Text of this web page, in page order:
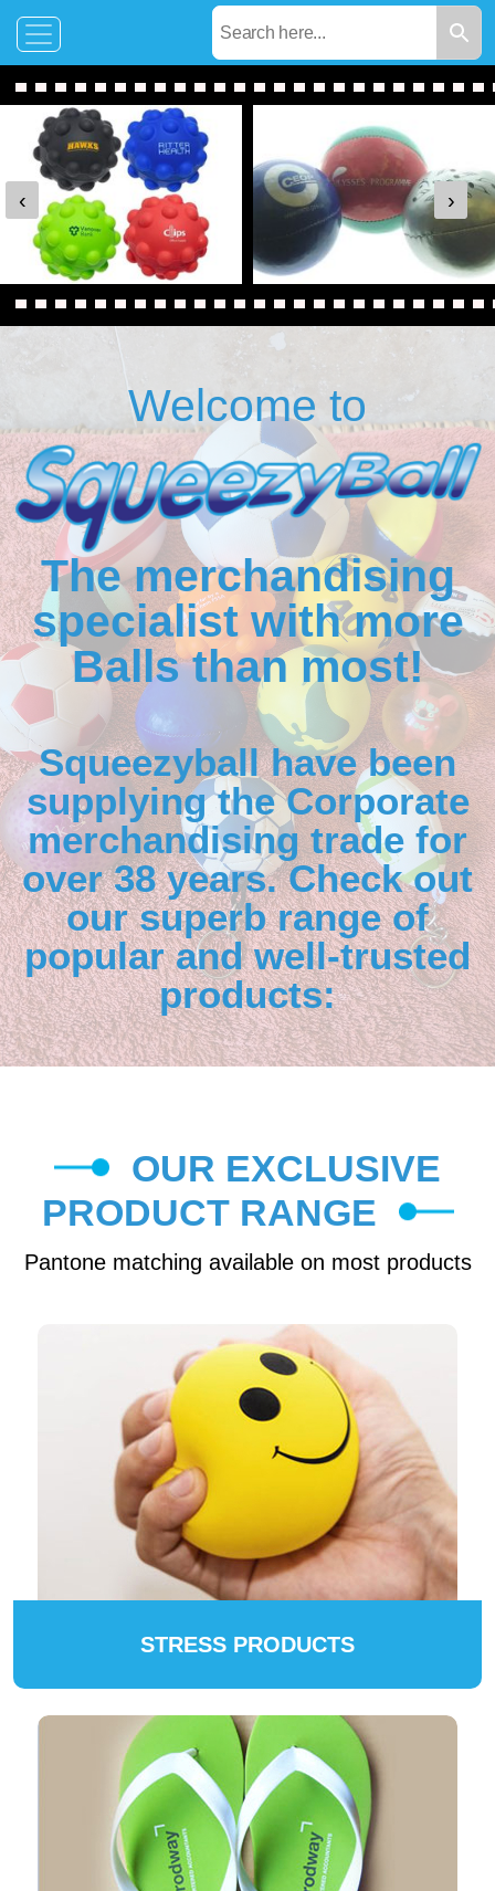
‹ ›
Welcome to
The merchandising
specialist with more
Balls than most!
Squeezyball have been
supplying the Corporate
merchandising trade for
over 38 years. Check out
our superb range of
popular and well-trusted
products:
OUR EXCLUSIVE
PRODUCT RANGE
Pantone matching available on most products
STRESS PRODUCTS